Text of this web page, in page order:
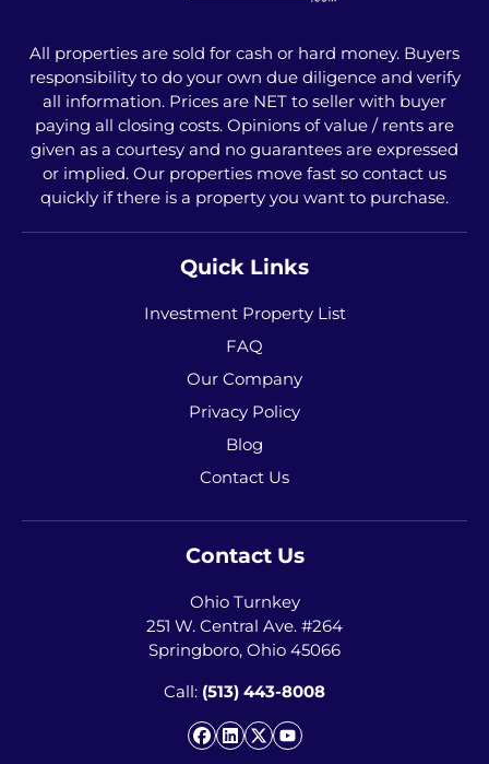
All properties are sold for cash or hard money. Buyers
responsibility to do your own due diligence and verify
all information. Prices are NET to seller with buyer
paying all closing costs. Opinions of value / rents are
given as a courtesy and no guarantees are expressed
or implied. Our properties move fast so contact us
quickly if there is a property you want to purchase.
Quick Links
Investment Property List
FAQ
Our Company
Privacy Policy
Blog
Contact Us
Contact Us
Ohio Turnkey
251 W. Central Ave. #264
Springboro, Ohio 45066
Call: (513) 443-8008
Facebook
LinkedIn
Twitter
YouTube